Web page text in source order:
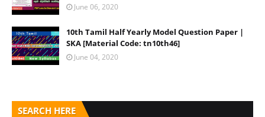
June 06, 2020
10th Tamil Half Yearly Model Question Paper |
SKA [Material Code: tn10th46]
June 04, 2020
SEARCH HERE